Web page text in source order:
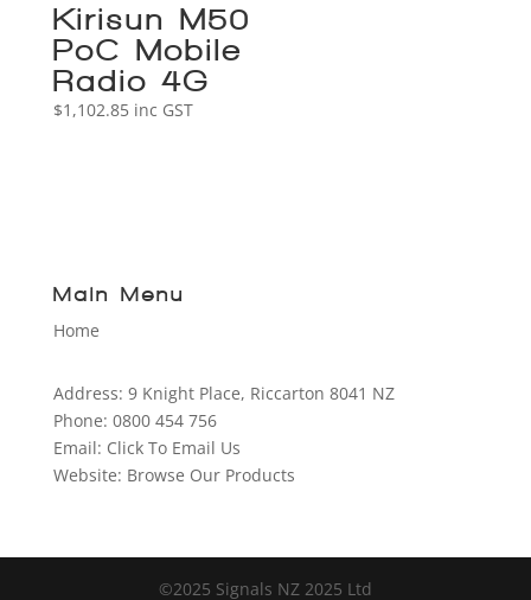
Kirisun M50
PoC Mobile
Radio 4G
$1,102.85 inc GST
Main Menu
Home
Address: 9 Knight Place, Riccarton 8041 NZ
Phone: 0800 454 756
Email: Click To Email Us
Website: Browse Our Products
©2025 Signals NZ 2025 Ltd